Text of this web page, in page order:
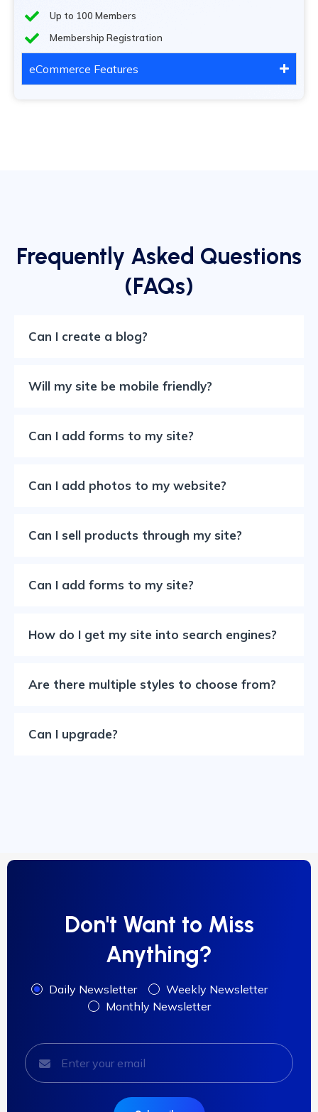
Up to 100 Members
Membership Registration
eCommerce Features
Frequently Asked Questions
(FAQs)
Can I create a blog?
Will my site be mobile friendly?
Can I add forms to my site?
Can I add photos to my website?
Can I sell products through my site?
Can I add forms to my site?
How do I get my site into search engines?
Are there multiple styles to choose from?
Can I upgrade?
Don't Want to Miss
Anything?
Daily Newsletter
Weekly Newsletter
Monthly Newsletter